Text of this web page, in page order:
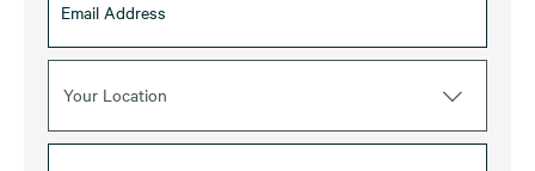
Your Location